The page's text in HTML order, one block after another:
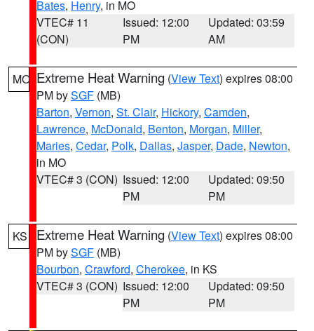
Bates, Henry, in MO
VTEC# 11
(CON)
Issued: 12:00
PM
Updated: 03:59
AM
MO Extreme Heat Warning (View Text) expires 08:00
PM bySGF (MB)
Barton, Vernon, St. Clair, Hickory, Camden,
Lawrence, McDonald, Benton, Morgan, Miller,
Maries, Cedar, Polk, Dallas, Jasper, Dade, Newton,
in MO
VTEC# 3 (CON) Issued: 12:00
PM
Updated: 09:50
PM
KS Extreme Heat Warning (View Text) expires 08:00
PM bySGF (MB)
Bourbon, Crawford, Cherokee, in KS
VTEC# 3 (CON) Issued: 12:00
PM
Updated: 09:50
PM